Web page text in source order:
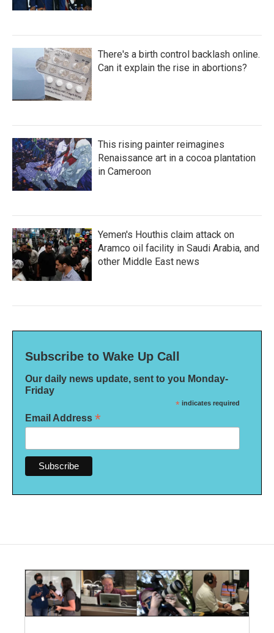
There's a birth control backlash online.
Can it explain the rise in abortions?
This rising painter reimagines
Renaissance art in a cocoa plantation
in Cameroon
Yemen's Houthis claim attack on
Aramco oil facility in Saudi Arabia, and
other Middle East news
Subscribe to Wake Up Call
Our daily news update, sent to you Monday-
Friday
* indicates required
Email Address *